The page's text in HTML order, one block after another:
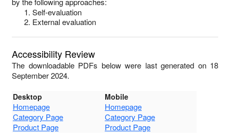
Self-evaluation
External evaluation
Accessibility Review
The downloadable PDFs below were last generated on 18
September 2024.
Desktop Mobile
Homepage
Homepage
Category Page
Category Page
Product Page
Product Page